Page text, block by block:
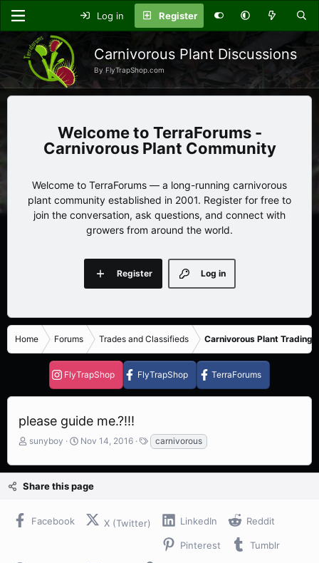
Log in Register
Carnivorous Plant Discussions
By FlyTrapShop.com
TerraForums -
Carnivorous Plant Community
Welcome to TerraForums — a long-running carnivorous
plant community established in 2001. Register for free to
join the conversation, ask questions, and connect with
growers from around the world.
Log in
Register
Home Forums Trades and Classifieds Carnivorous Plant Trading
FlyTrapShop FlyTrapShop TerraForums
please guide me.?!!!
T
r
a
s
sunyboy
S
a
t
Nov 14, 2016
T
a
g
carnivorous
Share this page
Facebook X (Twitter) LinkedIn Reddit
Pinterest Tumblr